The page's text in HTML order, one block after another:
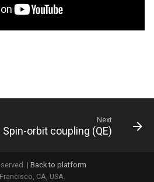
Next
Spin-orbit coupling (QE)
| Back to platform
CA, USA.